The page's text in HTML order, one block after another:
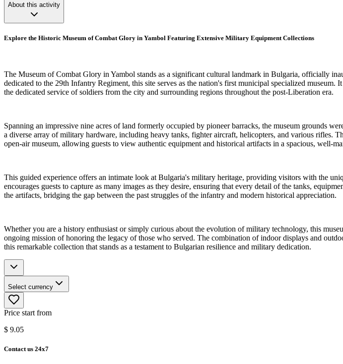
About this activity
Explore the Historic Museum of Combat Glory in Yambol Featuring Extensive Military Equipment Collections
The Museum of Combat Glory in Yambol stands as a significant cultural landmark in Bulgaria, officially
dedicated to the 29th Infantry Regiment, this site serves as the nation's first municipal specialized
the dedicated service of soldiers from the city and surrounding regions throughout the post-Liberation era.
Spanning an impressive nine acres of land formerly occupied by pioneer barracks, the museum grounds
a diverse array of military hardware, including heavy tanks, fighter aircraft, helicopters, and various
open-air museum, allowing guests to view authentic equipment and historical artifacts in a spacious, well-
This guided experience offers an intimate look at Bulgaria's military heritage, providing visitors with the
encourages guests to capture as many images as they desire, ensuring that every detail of the tanks,
the artifacts, bridging the gap between the past struggles of the infantry and modern historical appreciation.
Whether you are a history enthusiast or simply curious about the evolution of military technology, this
ongoing mission of honoring the legacy of those who served. The combination of indoor displays and
this remarkable collection that stands as a testament to Bulgarian resilience and military dedication.
Select currency
Price start from
$ 9.05
Contact us 24x7